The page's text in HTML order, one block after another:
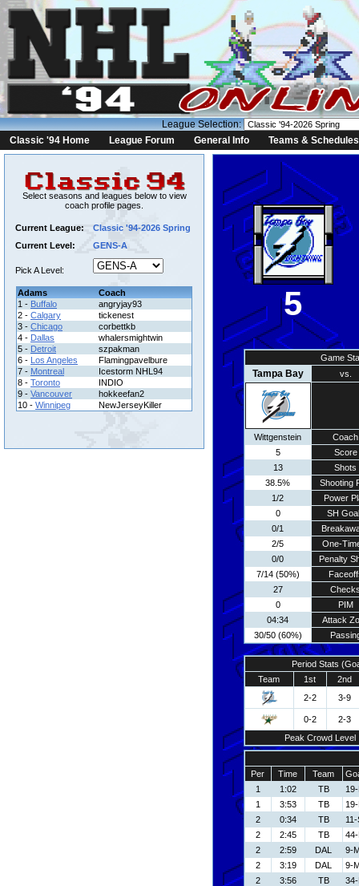
League Selection:
Classic '94 Home
League Forum General Info Teams & Schedules
Select seasons and leagues below to view
coach profile pages.
Current League:
Classic '94-2026 Spring
Current Level:
GENS-A
Pick A Level:
Adams
Coach
1 - Buffalo
angryjay93
2 - Calgary
tickenest
3 - Chicago
corbettkb
4 - Dallas
whalersmightwin
5 - Detroit
szpakman
6 - Los Angeles
Flamingpavelbure
7 - Montreal
Icestorm NHL94
8 - Toronto
INDIO
9 - Vancouver
hokkeefan2
10 - Winnipeg NewJerseyKiller
5
Game
Tampa Bay vs.
Wittgenstein
Coach
5
Score
13
Shots
38.5%
Shooting
1/2
Power
0
SH
0/1
2/5
One-
0/0
Penalty
7/14 (50%)
27
0
PIM
04:34
Attack
30/50 (60%)
Period Stats
Team
1st
2nd
2-2
3-9
0-2
2-3
Peak Crowd Level
Per Time Team
1
1:02 TB
1
3:53 TB
2
0:34 TB
2
2:45 TB
2
2:59 DAL
9-
2
3:19 DAL
9-
2
3:56 TB